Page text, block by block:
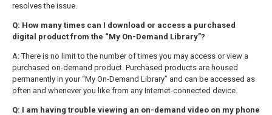
resolves the issue.
Q: How many times can I download or access a purchased
digital product from the “My On-Demand Library”?
A: There is no limit to the number of times you may access or view a
purchased on-demand product. Purchased products are housed
permanently in your “My On-Demand Library” and can be accessed as
often and whenever you like from any Internet-connected device.
Q: I am having trouble viewing an on-demand video on my phone